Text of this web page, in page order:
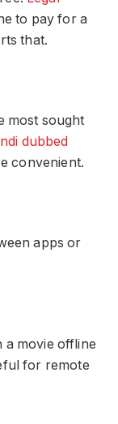
to pay for a
that.
most sought
dubbed
convenient.
apps or
a movie offline
for remote